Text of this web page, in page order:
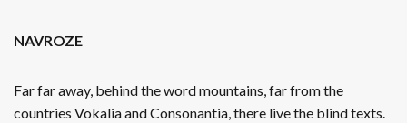
NAVROZE
Far far away, behind the word mountains, far from the
countries Vokalia and Consonantia, there live the blind texts.